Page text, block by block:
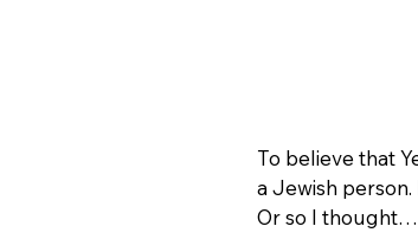
To believe that
a Jewish
Or so I thought…